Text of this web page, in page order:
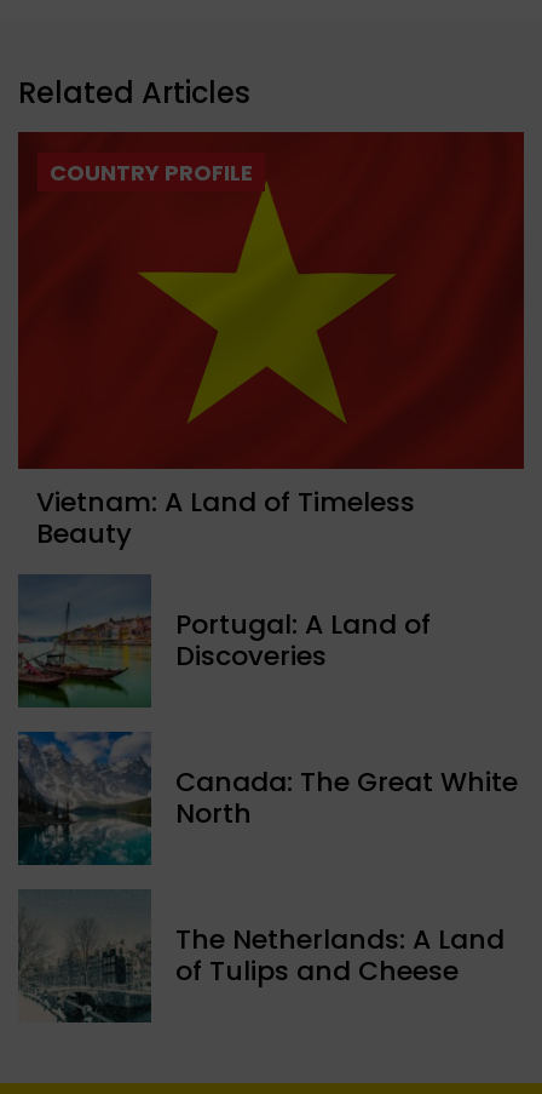
Related Articles
COUNTRY PROFILE
Vietnam: A Land of Timeless
Beauty
Portugal: A Land of
Discoveries
Canada: The Great White
North
The Netherlands: A Land
of Tulips and Cheese